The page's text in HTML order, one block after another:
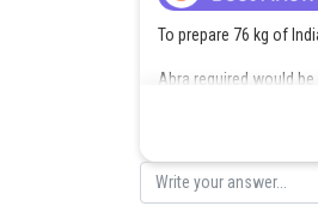
To prepare 76 kg of
Abra required would
As in June 1970,